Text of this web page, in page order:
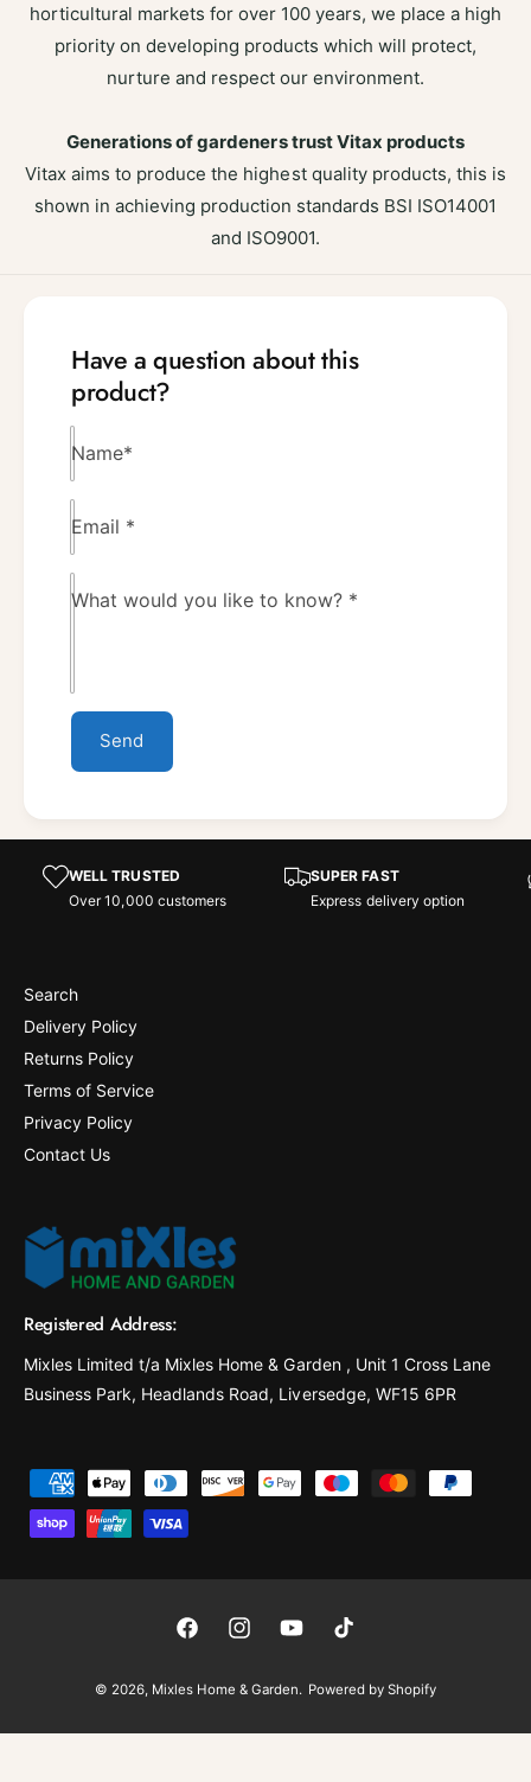
horticultural markets for over 100 years, we place a high
priority on developing products which will protect,
nurture and respect our environment.
Generations of gardeners trust Vitax products
Vitax aims to produce the highest quality products, this is
shown in achieving production standards BSI ISO14001
and ISO9001.
Have a question about this
product?
Name*
Email *
What would you like to know? *
Send
WELL TRUSTED
Over 10,000 customers
SUPER FAST
Express delivery option
Search
Delivery Policy
Returns Policy
Terms of Service
Privacy Policy
Contact Us
Registered Address:
Mixles Limited t/a Mixles Home & Garden , Unit 1 Cross Lane
Business Park, Headlands Road, Liversedge, WF15 6PR
a
m
e
© 2026, Mixles Home & Garden. Powered by Shopify
F
e
I
t
Y
T
T
T